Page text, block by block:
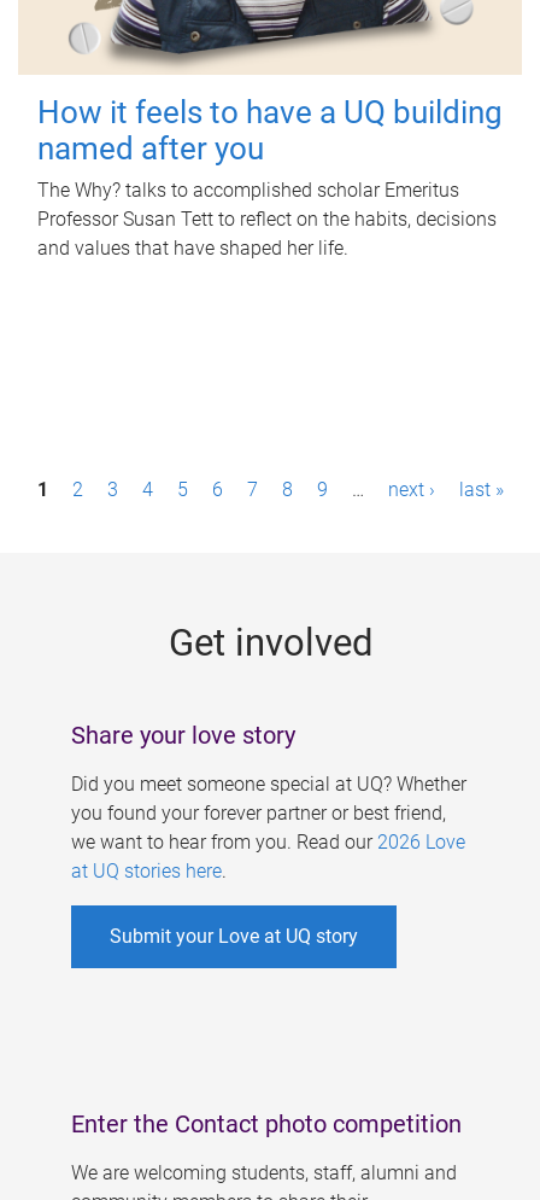
How it feels to have a UQ building
named after you
The Why? talks to accomplished scholar Emeritus
Professor Susan Tett to reflect on the habits, decisions
and values that have shaped her life.
P1 2 3 4 5 6 7 8 9 … next › last »
Get involved
Share your love story
Did you meet someone special at UQ? Whether
you found your forever partner or best friend,
we want to hear from you. Read our 2026 Love
at UQ stories here.
Submit your Love at UQ story
Enter the Contact photo competition
We are welcoming students, staff, alumni and